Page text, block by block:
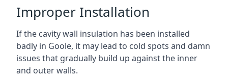
Improper Installation
If the cavity wall insulation has been installed
badly in Goole, it may lead to cold spots and damn
issues that gradually build up against the inner
and outer walls.